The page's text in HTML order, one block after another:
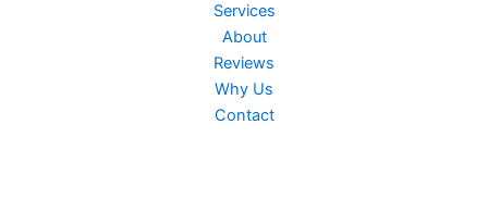
Services
About
Reviews
Why Us
Contact